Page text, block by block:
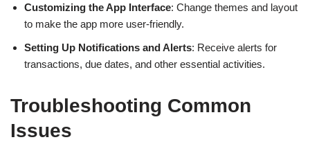
Customizing the App Interface: Change themes and layout
to make the app more user-friendly.
Setting Up Notifications and Alerts: Receive alerts for
transactions, due dates, and other essential activities.
Troubleshooting Common
Issues